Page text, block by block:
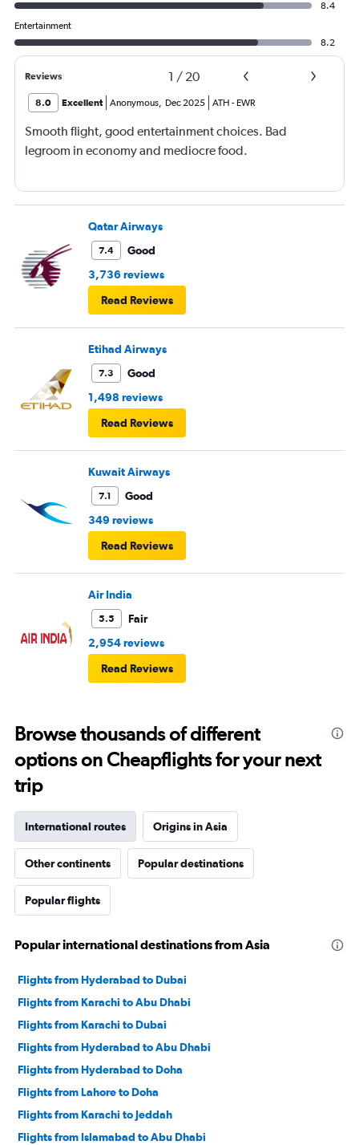
8.4
Entertainment
8.2
Reviews 1 / 20
8.0 Excellent Anonymous, Dec 2025 ATH - EWR
Smooth flight, good entertainment choices. Bad
legroom in economy and mediocre food.
Qatar Airways
7.4
Good
3,736 reviews
Read Reviews
Etihad Airways
7.3
Good
1,498 reviews
Read Reviews
Kuwait Airways
7.1
Good
349 reviews
Read Reviews
Air India
5.5
Fair
2,954 reviews
Read Reviews
Browse thousands of different
options on Cheapflights for your next
trip
International routes Origins in Asia
Other continents Popular destinations
Popular flights
Popular international destinations from Asia
Flights from Hyderabad to Dubai
Flights from Karachi to Abu Dhabi
Flights from Karachi to Dubai
Flights from Hyderabad to Abu Dhabi
Flights from Hyderabad to Doha
Flights from Lahore to Doha
Flights from Karachi to Jeddah
Flights from Islamabad to Abu Dhabi